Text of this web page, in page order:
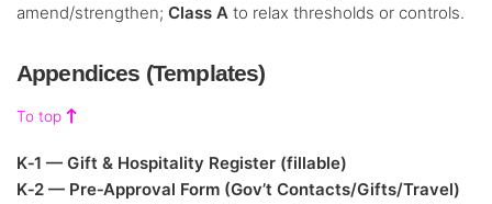
amend/strengthen; Class A to relax thresholds or controls.
Appendices (Templates)
To top
K‑1 — Gift & Hospitality Register (fillable)
K‑2 — Pre‑Approval Form (Gov’t Contacts/Gifts/Travel)